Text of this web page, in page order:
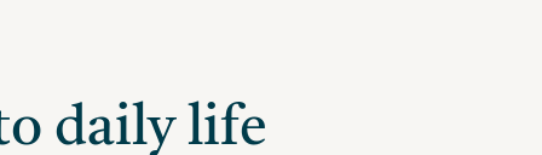
daily life